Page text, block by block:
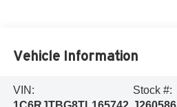
Vehicle Information
VIN:
Stock #: